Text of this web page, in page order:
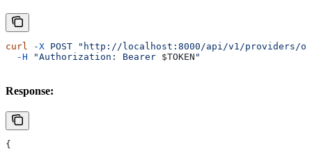
curl -X POST "http://localhost:8000/api/v1/providers/
  -H
"Authorization: Bearer $TOKEN "
Response:
{